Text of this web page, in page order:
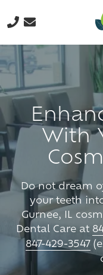
to
content
to
IL
With
Do not dream
your teeth
Gurnee, IL
Dental Care at
847-429-3547